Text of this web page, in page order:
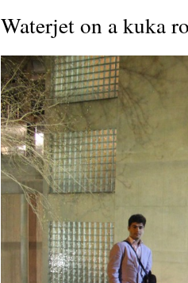
Waterjet on a kuka